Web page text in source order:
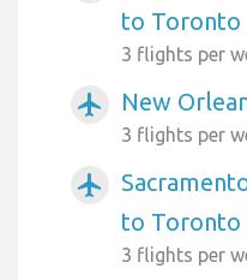
to Toronto
3 flights per
airplanemode_active New
3 flights per
airplanemode_active
to Toronto
3 flights per